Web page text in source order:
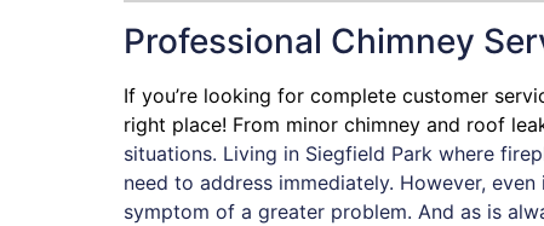
Professional Chimney
If you’re looking for complete customer
right place! From minor chimney and roof
situations. Living in Siegfield Park where
need to address immediately. However,
symptom of a greater problem. And as is